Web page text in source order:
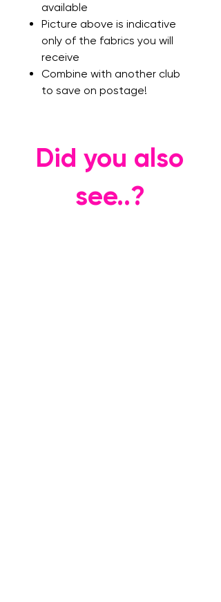
available
Picture above is indicative
only of the fabrics you will
receive
Combine with another club
to save on postage!
Did you also
see..?